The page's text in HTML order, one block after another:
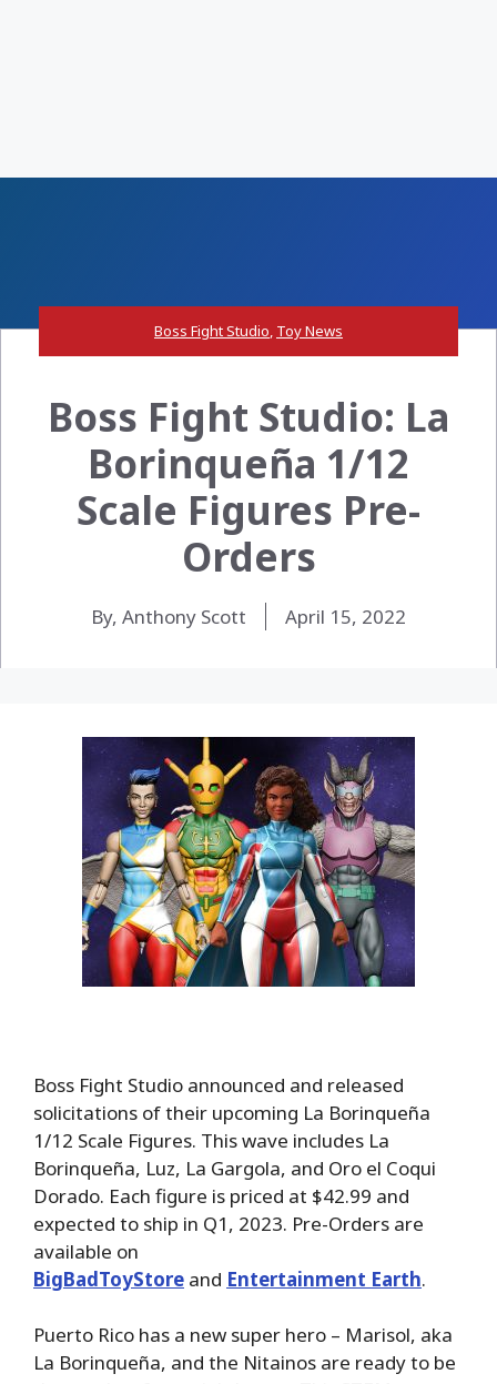
Boss Fight Studio, Toy News
Boss Fight Studio: La
Borinqueña 1/12
Scale Figures Pre-
Orders
By, Anthony Scott April 15, 2022
Boss Fight Studio announced and released
solicitations of their upcoming La Borinqueña
1/12 Scale Figures. This wave includes La
Borinqueña, Luz, La Gargola, and Oro el Coqui
Dorado. Each figure is priced at $42.99 and
expected to ship in Q1, 2023. Pre-Orders are
available on
BigBadToyStore and Entertainment Earth.
Puerto Rico has a new super hero – Marisol, aka
La Borinqueña, and the Nitainos are ready to be